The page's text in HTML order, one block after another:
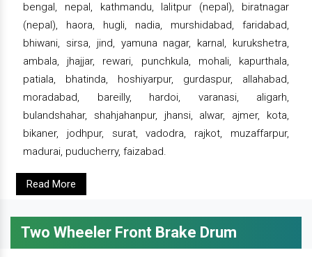
bengal, nepal, kathmandu, lalitpur (nepal), biratnagar
(nepal), haora, hugli, nadia, murshidabad, faridabad,
bhiwani, sirsa, jind, yamuna nagar, karnal, kurukshetra,
ambala, jhajjar, rewari, punchkula, mohali, kapurthala,
patiala, bhatinda, hoshiyarpur, gurdaspur, allahabad,
moradabad, bareilly, hardoi, varanasi, aligarh,
bulandshahar, shahjahanpur, jhansi, alwar, ajmer, kota,
bikaner, jodhpur, surat, vadodra, rajkot, muzaffarpur,
madurai, puducherry, faizabad.
Read More
Two Wheeler Front Brake Drum